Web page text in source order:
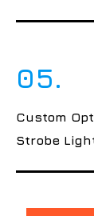
05.
Custom
Strobe